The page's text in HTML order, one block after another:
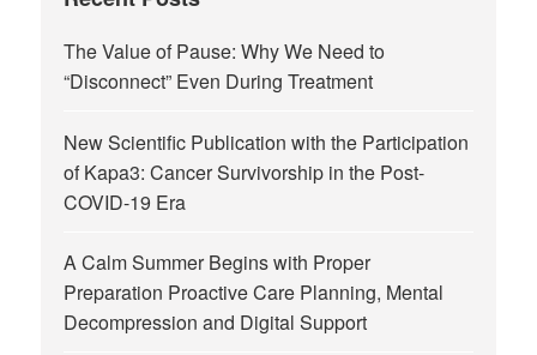
The Value of Pause: Why We Need to
“Disconnect” Even During Treatment
New Scientific Publication with the Participation
of Kapa3: Cancer Survivorship in the Post-
COVID-19 Era
A Calm Summer Begins with Proper
Preparation Proactive Care Planning, Mental
Decompression and Digital Support